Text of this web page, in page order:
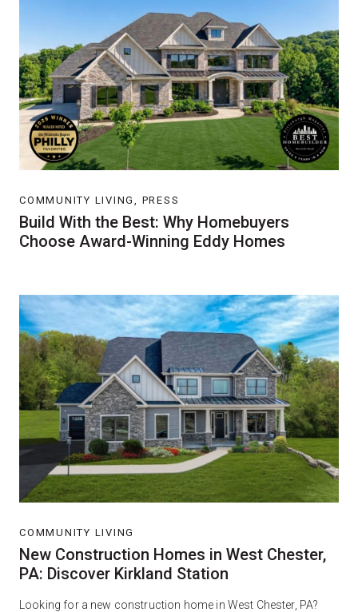
COMMUNITY LIVING, PRESS
Build With the Best: Why Homebuyers
Choose Award-Winning Eddy Homes
COMMUNITY LIVING
New Construction Homes in West Chester,
PA: Discover Kirkland Station
Looking for a new construction home in West Chester, PA?